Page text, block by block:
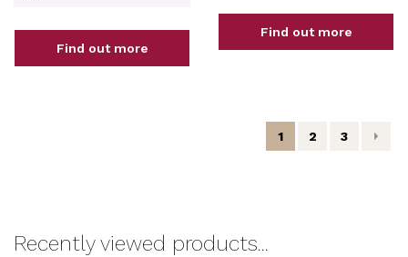
Find out more
Find out more
1 2 3
Recently viewed products...